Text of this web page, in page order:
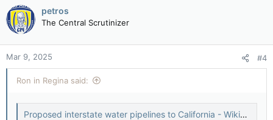
petros
The Central Scrutinizer
Mar 9, 2025 #4
Ron in Regina said:
Proposed interstate water pipelines to California - Wikipedia